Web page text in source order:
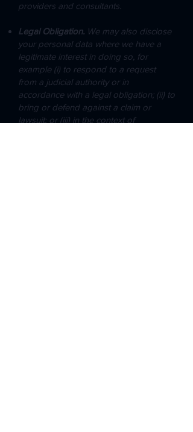
providers and consultants.​
Legal Obligation. We may also disclose
your personal data where we have a
legitimate interest in doing so, for
example (i) to respond to a request
from a judicial authority or in
accordance with a legal obligation; (ii) to
bring or defend against a claim or
lawsuit; or (iii) in the context of